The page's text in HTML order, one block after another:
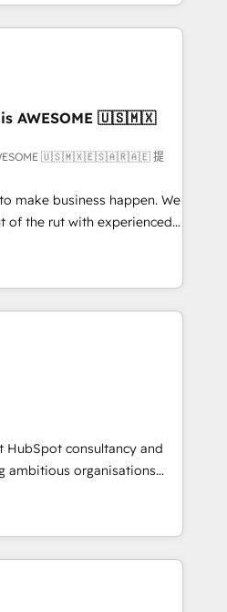
inefficiencies, improve
• CRM
• RevOps &
Automation What
ourselves into your
specialise in
and enterprise
and those with
Integration and
is AWESOME 🇺🇸🇲🇽
🇺🇸🇲🇽🇪🇸🇦🇷🇦🇪 提
make business happen. We
of the rut with experienced,
implementing HubSpot
CMS and Operations Hub,
with your customers
of Rookie of the Year
4.9/5 rating in HubSpot
Reviews. Digifianz
logistics & 3PL, home
branding and
health, education,
and consulting, make the
Mexico and Latin
HubSpot consultancy and
ambitious organisations
and intelligence.
Netherlands, Ireland, and
thousands of successful
market and enterprise
and AI to design connected